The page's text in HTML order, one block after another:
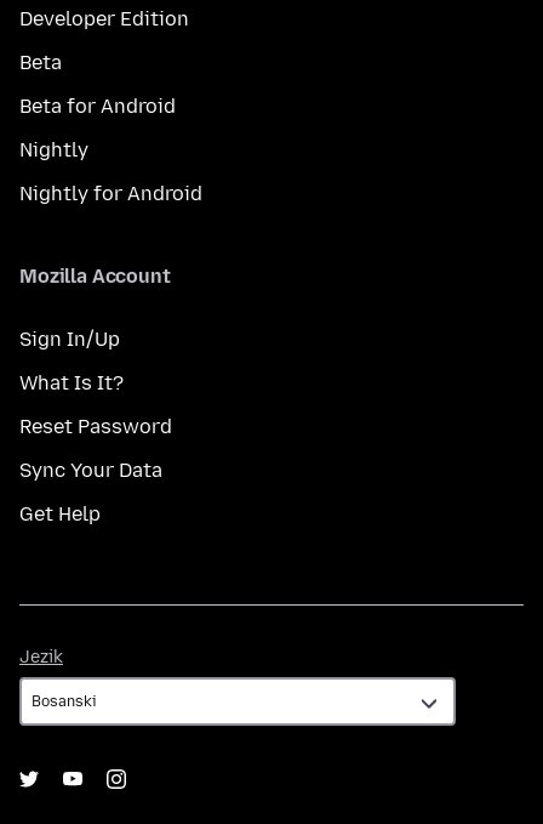
Developer Edition
Beta
Beta for Android
Nightly
Nightly for Android
Mozilla Account
Sign In/Up
What Is It?
Reset Password
Sync Your Data
Get Help
Jezik